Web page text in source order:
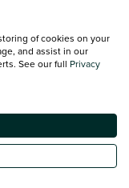
£620.00
£815.00
£980.00
£1,000.00
of cookies on your
and assist in our
See our full Privacy